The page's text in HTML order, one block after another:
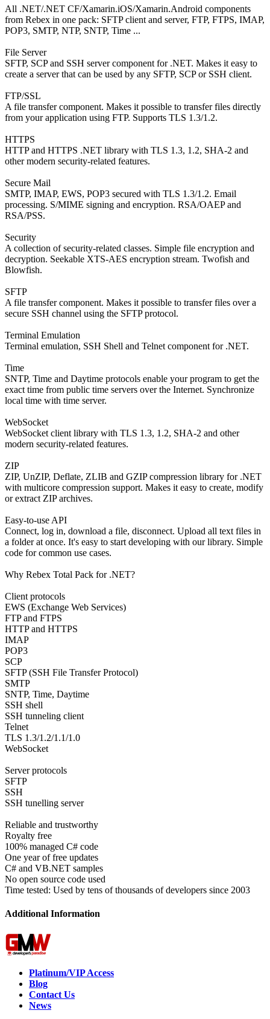
All .NET/.NET CF/Xamarin.iOS/Xamarin.Android components
from Rebex in one pack: SFTP client and server, FTP, FTPS, IMAP,
POP3, SMTP, NTP, SNTP, Time ...
File Server
SFTP, SCP and SSH server component for .NET. Makes it easy to
create a server that can be used by any SFTP, SCP or SSH client.
FTP/SSL
A file transfer component. Makes it possible to transfer files directly
from your application using FTP. Supports TLS 1.3/1.2.
HTTPS
HTTP and HTTPS .NET library with TLS 1.3, 1.2, SHA-2 and
other modern security-related features.
Secure Mail
SMTP, IMAP, EWS, POP3 secured with TLS 1.3/1.2. Email
processing. S/MIME signing and encryption. RSA/OAEP and
RSA/PSS.
Security
A collection of security-related classes. Simple file encryption and
decryption. Seekable XTS-AES encryption stream. Twofish and
Blowfish.
SFTP
A file transfer component. Makes it possible to transfer files over a
secure SSH channel using the SFTP protocol.
Terminal Emulation
Terminal emulation, SSH Shell and Telnet component for .NET.
Time
SNTP, Time and Daytime protocols enable your program to get the
exact time from public time servers over the Internet. Synchronize
local time with time server.
WebSocket
WebSocket client library with TLS 1.3, 1.2, SHA-2 and other
modern security-related features.
ZIP
ZIP, UnZIP, Deflate, ZLIB and GZIP compression library for .NET
with multicore compression support. Makes it easy to create, modify
or extract ZIP archives.
Easy-to-use API
Connect, log in, download a file, disconnect. Upload all text files in
a folder at once. It's easy to start developing with our library. Simple
code for common use cases.
Why Rebex Total Pack for .NET?
Client protocols
EWS (Exchange Web Services)
FTP and FTPS
HTTP and HTTPS
IMAP
POP3
SCP
SFTP (SSH File Transfer Protocol)
SMTP
SNTP, Time, Daytime
SSH shell
SSH tunneling client
Telnet
TLS 1.3/1.2/1.1/1.0
WebSocket
Server protocols
SFTP
SSH
SSH tunelling server
Reliable and trustworthy
Royalty free
100% managed C# code
One year of free updates
C# and VB.NET samples
No open source code used
Time tested: Used by tens of thousands of developers since 2003
Additional Information
Platinum/VIP Access
Blog
Contact Us
News